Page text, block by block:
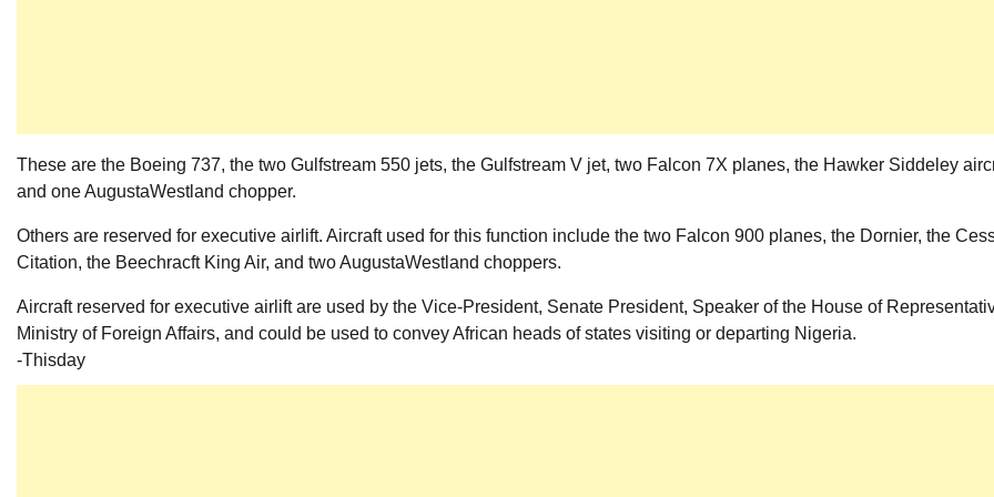
These are the Boeing 737, the two Gulfstream 550 jets, the Gulfstream V jet, two Falcon 7X planes, the Hawker Siddeley
and one AugustaWestland chopper.
Others are reserved for executive airlift. Aircraft used for this function include the two Falcon 900 planes, the Dornier, the
Citation, the Beechracft King Air, and two AugustaWestland choppers.
Aircraft reserved for executive airlift are used by the Vice-President, Senate President, Speaker of the House of
Ministry of Foreign Affairs, and could be used to convey African heads of states visiting or departing Nigeria.
-Thisday